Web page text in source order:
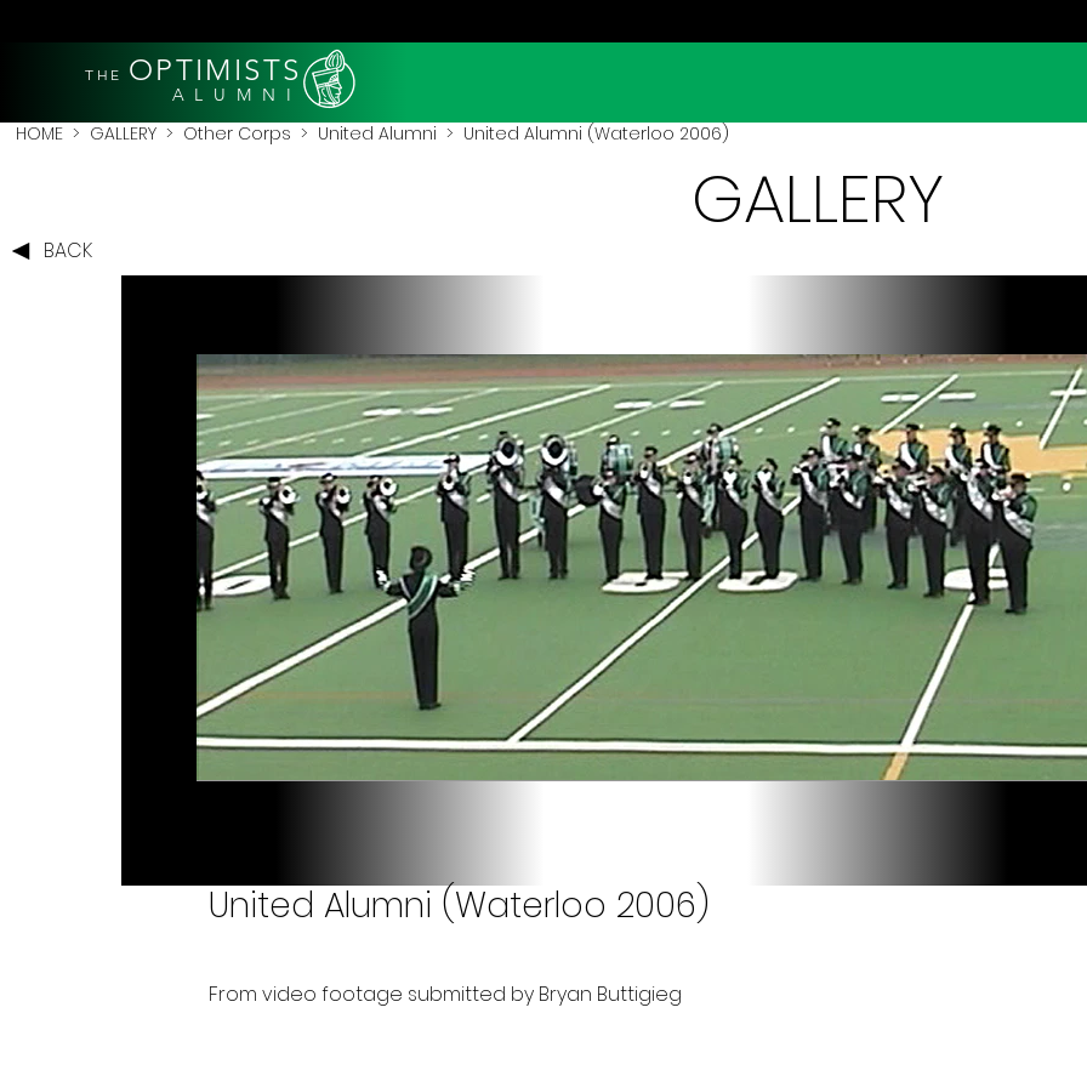
THE OPTIMISTS
A L U M N I
HOME > GALLERY > Other Corps > United Alumni > United Alumni (Waterloo 2006)
BACK
GALLERY
United Alumni (Waterloo 2006)
From video footage submitted by Bryan Buttigieg